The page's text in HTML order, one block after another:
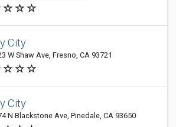
City
W Shaw Ave, Fresno, CA 93721
City
N Blackstone Ave, Pinedale, CA 93650